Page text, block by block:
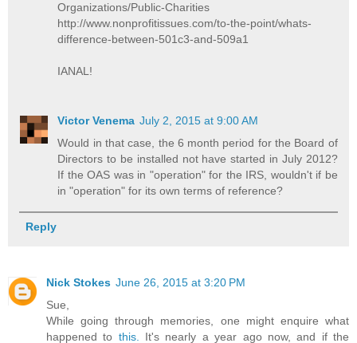
Organizations/Public-Charities
http://www.nonprofitissues.com/to-the-point/whats-
difference-between-501c3-and-509a1
IANAL!
Victor Venema July 2, 2015 at 9:00 AM
Would in that case, the 6 month period for the Board of
Directors to be installed not have started in July 2012?
If the OAS was in "operation" for the IRS, wouldn't if be
in "operation" for its own terms of reference?
Reply
Nick Stokes June 26, 2015 at 3:20 PM
Sue,
While going through memories, one might enquire what
happened to this. It's nearly a year ago now, and if the